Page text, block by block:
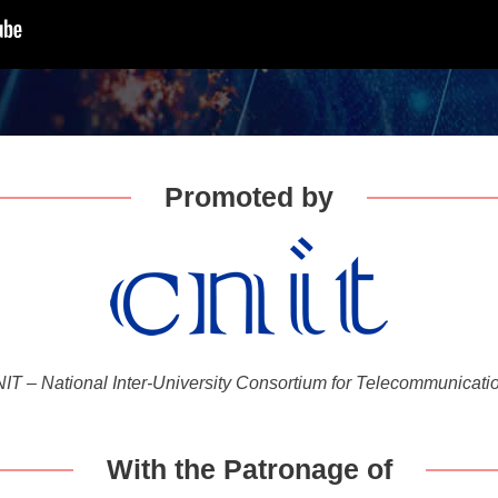
Promoted by
– National Inter-University Consortium for
With the Patronage of